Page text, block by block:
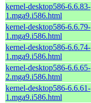
kernel-desktop586-6.6.83-
1.mga9.i586.html
kernel-desktop586-6.6.79-
1.mga9.i586.html
kernel-desktop586-6.6.74-
1.mga9.i586.html
kernel-desktop586-6.6.65-
2.mga9.i586.html
kernel-desktop586-6.6.61-
1.mga9.i586.html